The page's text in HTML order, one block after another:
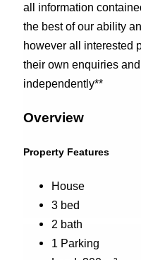
all information
the best of our ability
however all interested
their own enquiries
independently**
Overview
Property Features
House
3 bed
2 bath
1 Parking